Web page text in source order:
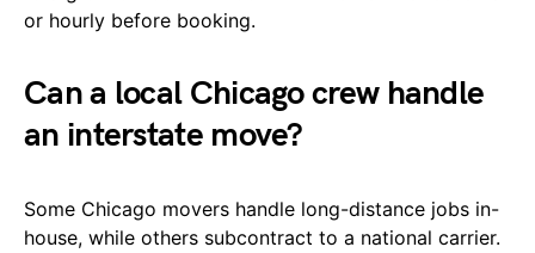
or hourly before booking.
Can a local Chicago crew handle
an interstate move?
Some Chicago movers handle long-distance jobs in-
house, while others subcontract to a national carrier.